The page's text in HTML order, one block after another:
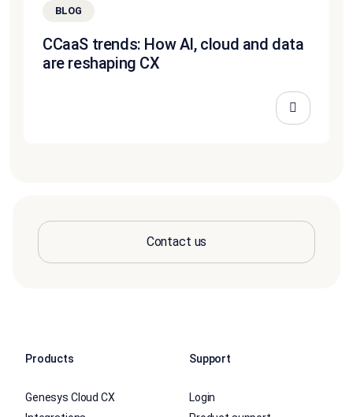
BLOG
CCaaS trends: How AI, cloud and data
are reshaping CX
Contact us
Products
Genesys Cloud CX
Support
Login